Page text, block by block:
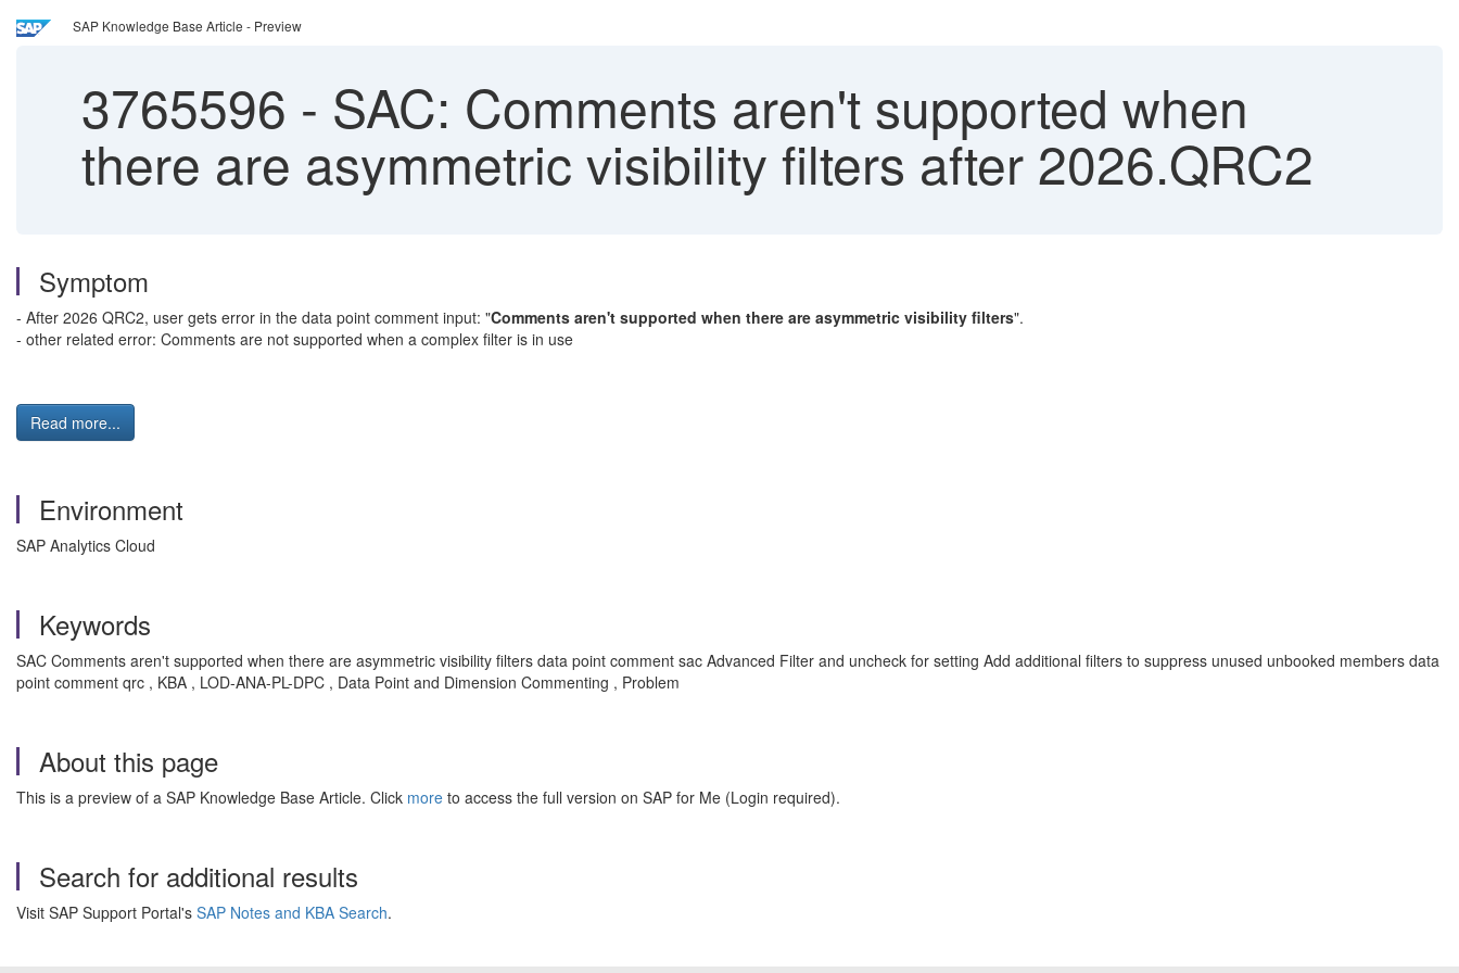
SAP Knowledge Base Article - Preview
3765596 - SAC: Comments aren't supported when
there are asymmetric visibility filters after 2026.QRC2
Symptom
- After 2026 QRC2, user gets error in the data point comment input: "Comments aren't supported when there are asymmetric visibility filters".
- other related error: Comments are not supported when a complex filter is in use
Read more...
Environment
SAP Analytics Cloud
Keywords
SAC Comments aren't supported when there are asymmetric visibility filters data point comment sac Advanced Filter and uncheck for setting Add additional filters to suppress unused unbooked members data
point comment qrc , KBA , LOD-ANA-PL-DPC , Data Point and Dimension Commenting , Problem
About this page
This is a preview of a SAP Knowledge Base Article. Click more to access the full version on SAP for Me (Login required).
Search for additional results
Visit SAP Support Portal's SAP Notes and KBA Search.